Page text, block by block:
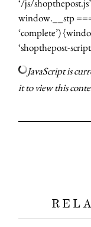
‘/js/
window.__stp
‘complete’)
‘shopthepost-
JavaScript is
it to view this